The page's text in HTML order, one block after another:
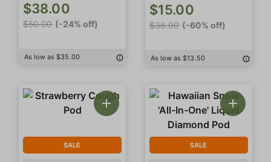
$38.00
$50.00 (-24% off)
As low as $35.00
$15.00
$38.00 (-60% off)
As low as $13.50
SALE SALE